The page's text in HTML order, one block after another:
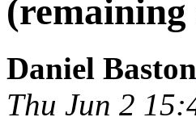
(remaining
Daniel Baston
Thu Jun 2